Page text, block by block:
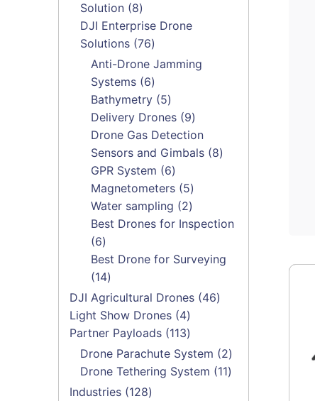
Solution 88
products
DJI Enterprise Drone
Solutions 7676
products
Anti-Drone Jamming
Systems 66
products
Bathymetry 55
products
Delivery Drones 99
products
Drone Gas Detection
Sensors and Gimbals 88
GPR System 66
products
Magnetometers 55
products
Water sampling 22
products
Best Drones for Inspection
66
products
Best Drone for Surveying
1414
products
DJI Agricultural Drones 4646
Light Show Drones 44
products
Partner Payloads 113113
products
Drone Parachute System 22
products
Drone Tethering System 1111
Industries 128128